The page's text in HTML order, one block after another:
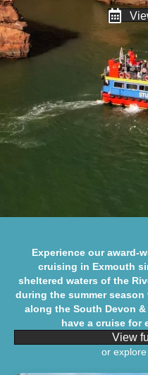
Experience our award-
cruising in Exmouth
sheltered waters of the
during the summer
along the South Devon &
have a cruise for
View
or